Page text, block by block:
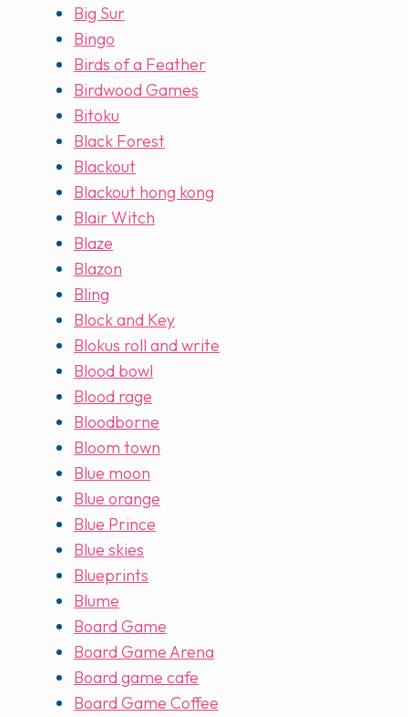
Big Sur
Bingo
Birds of a Feather
Birdwood Games
Bitoku
Black Forest
Blackout
Blackout hong kong
Blair Witch
Blaze
Blazon
Bling
Block and Key
Blokus roll and write
Blood bowl
Blood rage
Bloodborne
Bloom town
Blue moon
Blue orange
Blue Prince
Blue skies
Blueprints
Blume
Board Game
Board Game Arena
Board game cafe
Board Game Coffee